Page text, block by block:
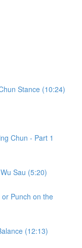
Stance (10:24)
Chun - Part 1
Sau (5:20)
Punch on the
(12:13)